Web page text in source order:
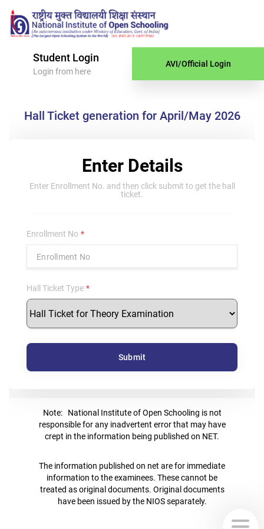
Student Login
Login from here
AVI/Official Login
Hall Ticket generation for April/May 2026
Enter Details
Enter Enrollment No. and then click submit to get the hall
ticket.
Enrollment No
Hall Ticket Type
Submit
Note: National Institute of Open Schooling is not
responsible for any inadvertent error that may have
crept in the information being published on NET.
The information published on net are for immediate
information to the examinees. These cannot be
treated as original documents. Original documents
have been issued by the NIOS separately.